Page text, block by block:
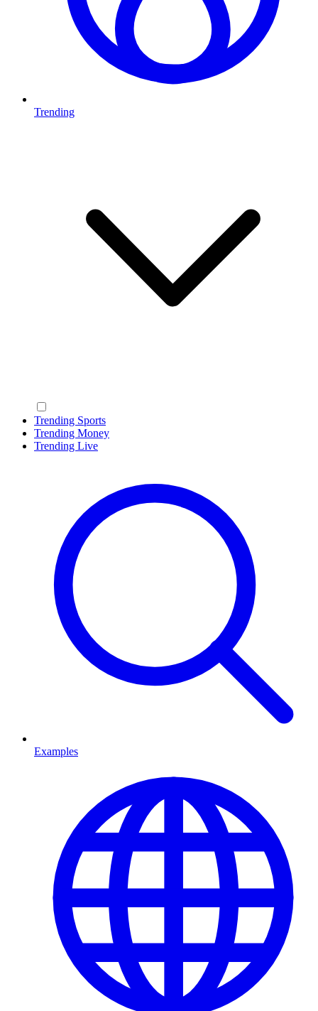
Trending
Trending Sports
Trending Money
Trending Live
Examples